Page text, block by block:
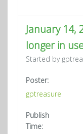
January 14,
longer in
Started by
Poster:
gptreasure
Publish
Time: